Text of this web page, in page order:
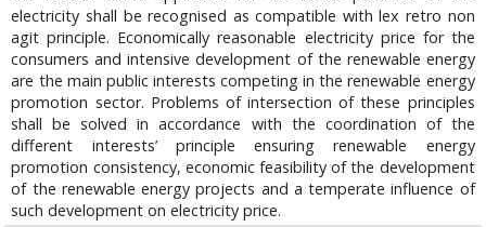
electricity shall be recognised as compatible with lex retro non
agit principle. Economically reasonable electricity price for the
consumers and intensive development of the renewable energy
are the main public interests competing in the renewable energy
promotion sector. Problems of intersection of these principles
shall be solved in accordance with the coordination of the
different interests’ principle ensuring renewable energy
promotion consistency, economic feasibility of the development
of the renewable energy projects and a temperate influence of
such development on electricity price.